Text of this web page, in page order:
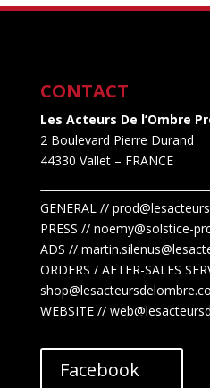
CONTACT
Les Acteurs De l’Ombre
2 Boulevard Pierre Durand
44330 Vallet– FRANCE
GENERAL //
PRESS // noemy@solstice-
ADS // martin.silenus
ORDERS / AFTER-SALES
WEBSITE //
Facebook